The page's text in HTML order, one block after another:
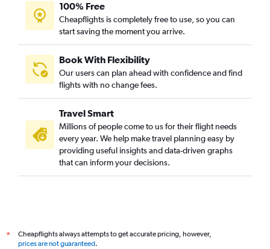
100% Free
Cheapflights is completely free to use, so you can
start saving the moment you arrive.
Book With Flexibility
Our users can plan ahead with confidence and find
flights with no change fees.
Travel Smart
Millions of people come to us for their flight needs
every year. We help make travel planning easy by
providing useful insights and data-driven graphs
that can inform your decisions.
*
Cheapflights always attempts to get accurate pricing, however,
prices are not guaranteed.